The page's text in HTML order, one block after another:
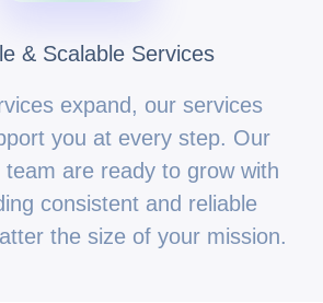
& Scalable Services
expand, our services
you at every step. Our
are ready to grow with
consistent and reliable
the size of your mission.